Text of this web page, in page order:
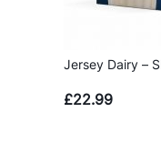
Jersey Dairy –
£22.99